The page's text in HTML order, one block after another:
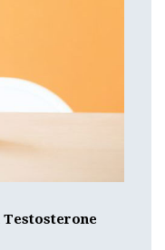
Testosterone